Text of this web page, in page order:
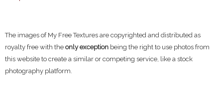
The images of My Free Textures are copyrighted and distributed as
royalty free with the only exception being the right to use photos from
this website to create a similar or competing service, like a stock
photography platform.